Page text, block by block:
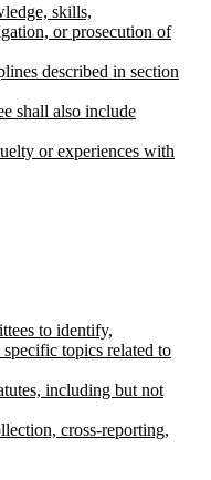
skills,
or prosecution of
described in section
shall also include
or experiences with
to identify,
topics related to
including but not
cross-reporting,